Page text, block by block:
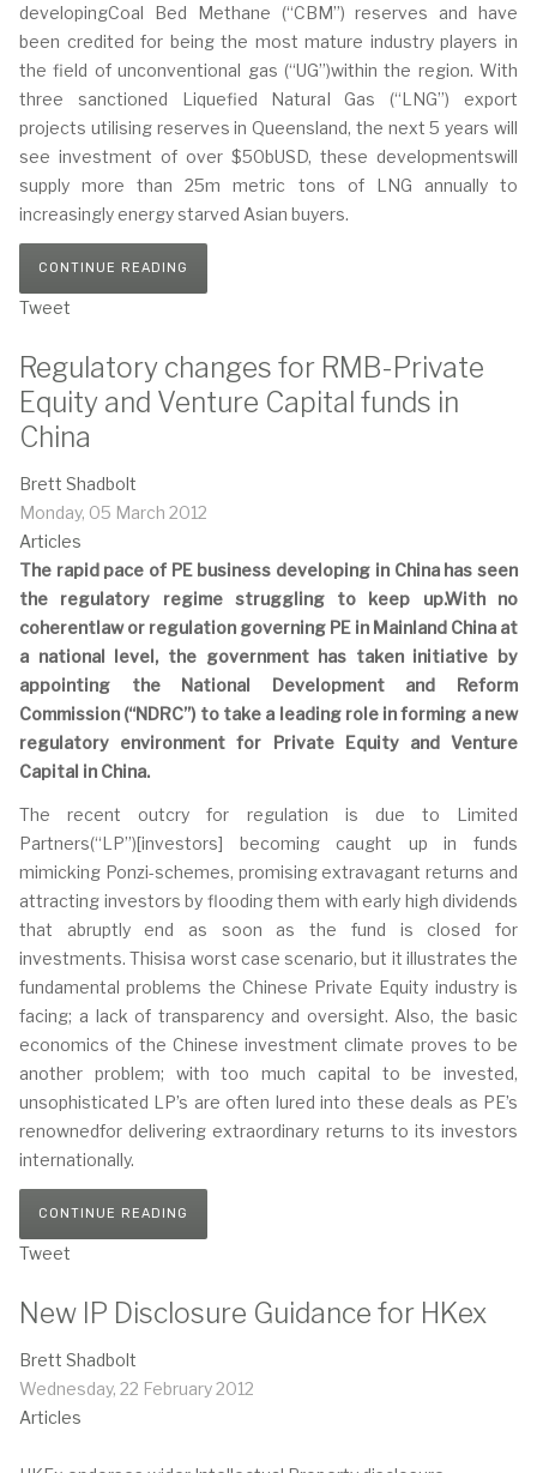
developingCoal Bed Methane (“CBM”) reserves and have
been credited for being the most mature industry players in
the field of unconventional gas (“UG”)within the region. With
three sanctioned Liquefied Natural Gas (“LNG”) export
projects utilising reserves in Queensland, the next 5 years will
see investment of over $50bUSD, these developmentswill
supply more than 25m metric tons of LNG annually to
increasingly energy starved Asian buyers.
CONTINUE READING
Tweet
Regulatory changes for RMB-Private
Equity and Venture Capital funds in
China
Brett Shadbolt
Monday, 05 March 2012
Articles
The rapid pace of PE business developing in China has seen
the regulatory regime struggling to keep up.With no
coherentlaw or regulation governing PE in Mainland China at
a national level, the government has taken initiative by
appointing the National Development and Reform
Commission (“NDRC”) to take a leading role in forming a new
regulatory environment for Private Equity and Venture
Capital in China.
The recent outcry for regulation is due to Limited
Partners(“LP”)[investors] becoming caught up in funds
mimicking Ponzi-schemes, promising extravagant returns and
attracting investors by flooding them with early high dividends
that abruptly end as soon as the fund is closed for
investments. Thisisa worst case scenario, but it illustrates the
fundamental problems the Chinese Private Equity industry is
facing; a lack of transparency and oversight. Also, the basic
economics of the Chinese investment climate proves to be
another problem; with too much capital to be invested,
unsophisticated LP’s are often lured into these deals as PE’s
renownedfor delivering extraordinary returns to its investors
internationally.
CONTINUE READING
Tweet
New IP Disclosure Guidance for HKex
Brett Shadbolt
Wednesday, 22 February 2012
Articles